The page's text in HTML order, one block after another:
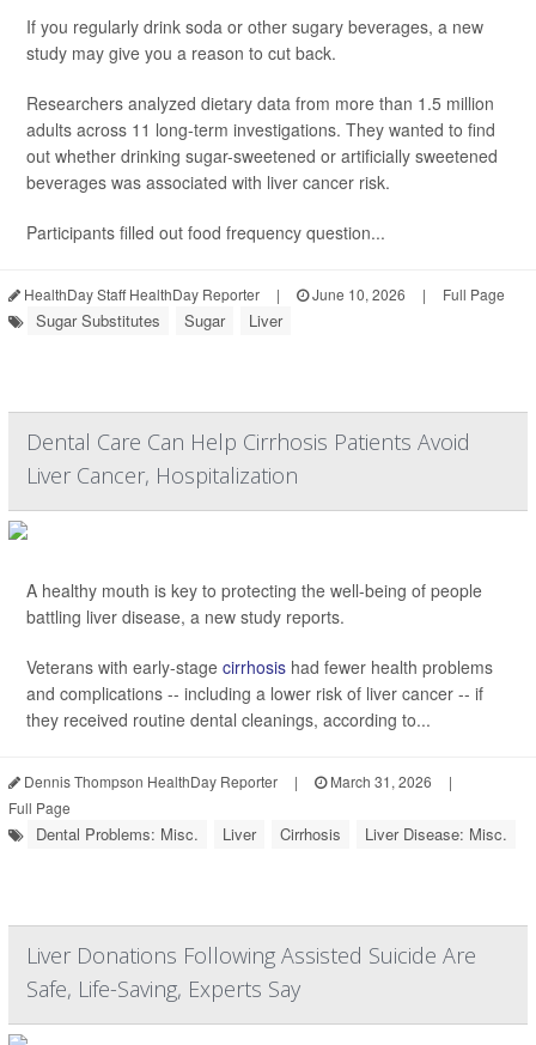
If you regularly drink soda or other sugary beverages, a new
study may give you a reason to cut back.
Researchers analyzed dietary data from more than 1.5 million
adults across 11 long-term investigations. They wanted to find
out whether drinking sugar-sweetened or artificially sweetened
beverages was associated with liver cancer risk.
Participants filled out food frequency question...
HealthDay Staff HealthDay Reporter | June 10, 2026 | Full Page
Sugar Substitutes Sugar Liver
Dental Care Can Help Cirrhosis Patients Avoid
Liver Cancer, Hospitalization
A healthy mouth is key to protecting the well-being of people
battling liver disease, a new study reports.
Veterans with early-stage cirrhosis had fewer health problems
and complications -- including a lower risk of liver cancer -- if
they received routine dental cleanings, according to...
Dennis Thompson HealthDay Reporter | March 31, 2026
|
Full Page
Dental Problems: Misc. Liver Cirrhosis Liver Disease: Misc.
Liver Donations Following Assisted Suicide Are
Safe, Life-Saving, Experts Say